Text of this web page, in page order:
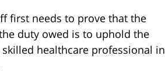
first needs to prove that the
duty owed is to uphold the
healthcare professional in